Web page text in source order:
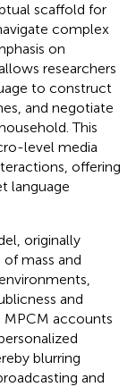
scaffold for
complex
on
researchers
to construct
and negotiate
This
level media
offering
language
originally
mass and
and
MPCM accounts
blurring
and